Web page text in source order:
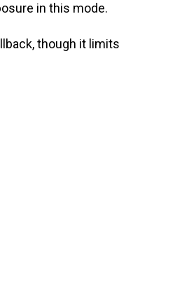
in this mode.
though it limits